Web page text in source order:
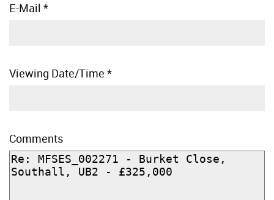
E-Mail *
Viewing Date/Time *
Comments